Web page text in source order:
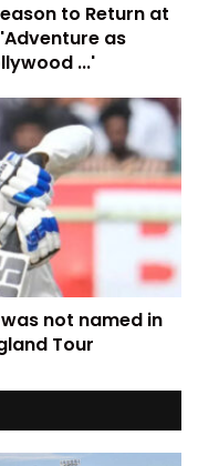
to Return at
as
...'
not named in
Tour